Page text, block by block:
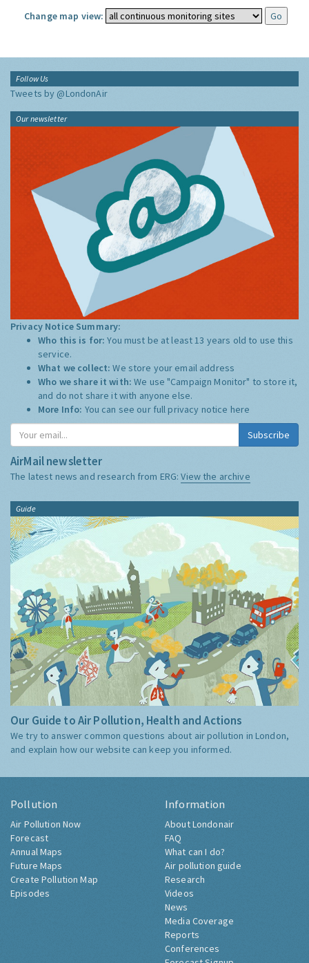
Change map view:
Follow Us
Tweets by @LondonAir
Our newsletter
Privacy Notice Summary:
Who this is for:You must be at least 13 years old to use this
service.
What we collect:We store your email address
Who we share it with:We use "Campaign Monitor" to store it,
and do not share it with anyone else.
More Info: You can see our full privacy notice here
Subscribe
AirMail newsletter
The latest news and research from ERG:View the archive
Guide
Our Guide to Air Pollution, Health and Actions
We try to answer common questions about air pollution in London,
and explain how our website can keep you informed.
Pollution
Air Pollution Now
Forecast
Annual Maps
Future Maps
Create Pollution Map
Episodes
Information
About Londonair
FAQ
What can I do?
Air pollution guide
Research
Videos
News
Media Coverage
Reports
Conferences